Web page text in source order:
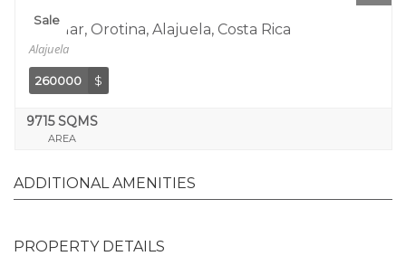
Sale
Coyolar, Orotina, Alajuela, Costa Rica
Alajuela
260000 $
9715 SQMS
AREA
ADDITIONAL AMENITIES
PROPERTY DETAILS